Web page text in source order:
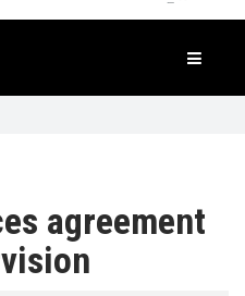
agreement